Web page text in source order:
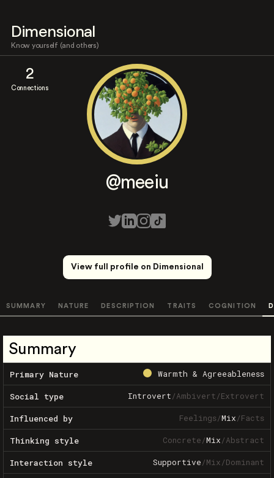
Dimensional
Know yourself (and others)
2
Connections
@meeiu
View full profile on Dimensional
SUMMARY NATURE DESCRIPTION TRAITS COGNITION
Summary
Primary Nature Warmth & Agreeableness
Social type Introvert/Ambivert/Extrovert
Influenced by Feelings/Mix/Facts
Thinking style Concrete/Mix/Abstract
Interaction style Supportive/Mix/Dominant